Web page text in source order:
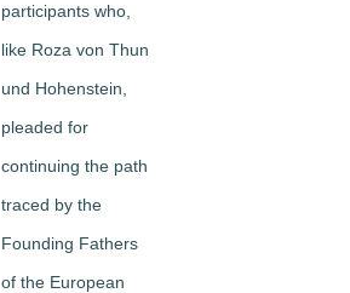
participants who,
like Roza von Thun
und Hohenstein,
pleaded for
continuing the path
traced by the
Founding Fathers
of the European